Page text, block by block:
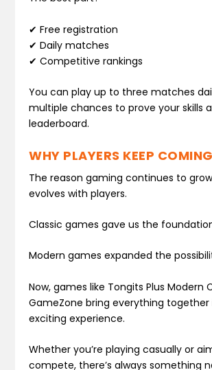
✔ Free registration
✔ Daily matches
✔ Competitive rankings
You can play up to three matches
multiple chances to prove your skills
leaderboard.
WHY PLAYERS KEEP
The reason gaming continues to
evolves with players.
Classic games gave us the
Modern games expanded the
Now, games like Tongits Plus Modern
GameZone bring everything
exciting experience.
Whether you’re playing casually or
compete, there’s always something